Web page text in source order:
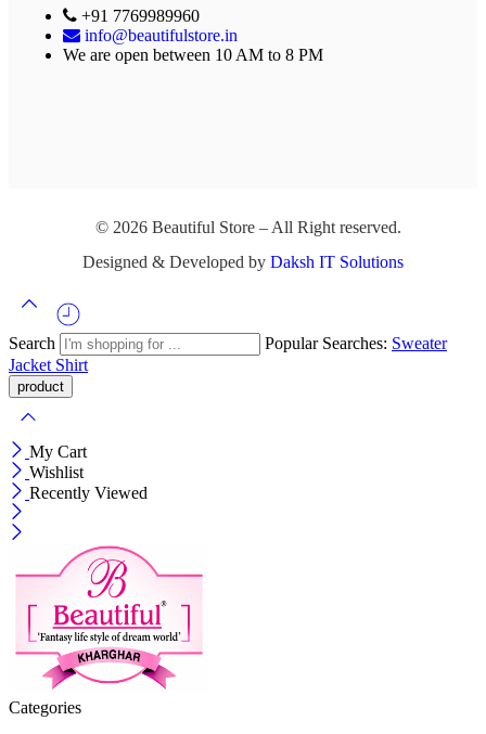
+91 7769989960
info@beautifulstore.in
We are open between 10 AM to 8 PM
© 2026 Beautiful Store – All Right reserved.
Designed & Developed by Daksh IT Solutions
Search Popular Searches: Sweater
Jacket Shirt
My Cart
Wishlist
Recently Viewed
Categories